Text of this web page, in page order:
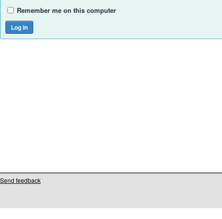
Remember me on this computer
Send feedback